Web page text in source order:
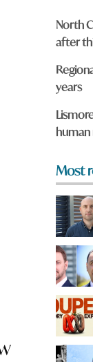
e
y
o
f
r
o
m
?
*
North
after
years
human
Most